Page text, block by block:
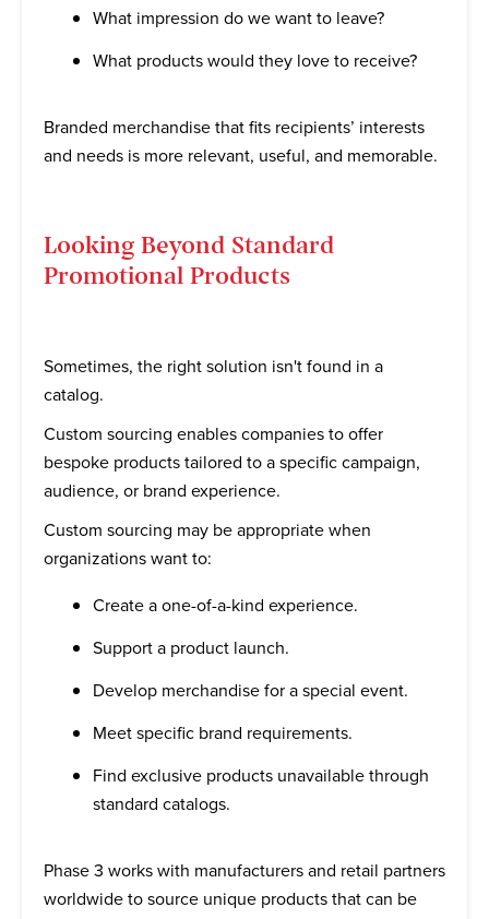
What impression do we want to leave?
What products would they love to receive?
Branded merchandise that fits recipients’ interests
and needs is more relevant, useful, and memorable.
Looking Beyond Standard
Promotional Products
Sometimes, the right solution isn't found in a
catalog.
Custom sourcing enables companies to offer
bespoke products tailored to a specific campaign,
audience, or brand experience.
Custom sourcing may be appropriate when
organizations want to:
Create a one-of-a-kind experience.
Support a product launch.
Develop merchandise for a special event.
Meet specific brand requirements.
Find exclusive products unavailable through
standard catalogs.
Phase 3 works with manufacturers and retail partners
worldwide to source unique products that can be